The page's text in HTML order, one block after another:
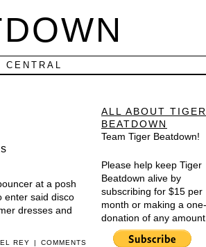
CENTRAL
at a posh
enter said disco
dresses and
REY |
COMMENTS
ALL ABOUT TIGER
BEATDOWN
Team Tiger Beatdown!
Please help keep Tiger
Beatdown alive by
subscribing for $15 per
month or making a
donation of any amount.